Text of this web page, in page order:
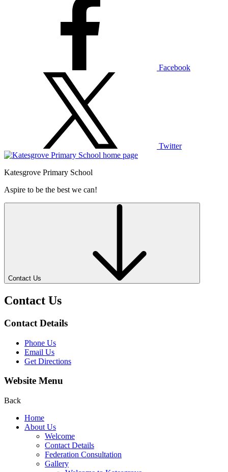
Facebook
Twitter
Katesgrove Primary School
Aspire to be the best we can!
Contact Us
Contact Us
Contact Details
Phone Us
Email Us
Get Directions
Website Menu
Back
Home
About Us
Welcome
Contact Details
Federation Consultation
Gallery